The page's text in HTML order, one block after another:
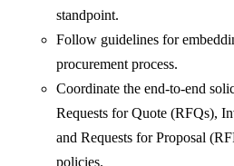
standpoint.
Follow guidelines for
procurement process.
Coordinate the end-to-end
Requests for Quote (RFQs),
and Requests for Proposal
policies.